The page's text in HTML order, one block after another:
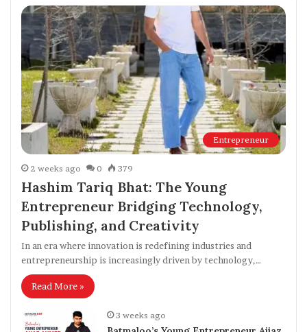
Entrepreneur
2 weeks ago 0 379
Hashim Tariq Bhat: The Young
Entrepreneur Bridging Technology,
Publishing, and Creativity
In an era where innovation is redefining industries and
entrepreneurship is increasingly driven by technology,…
Read More »
3 weeks ago